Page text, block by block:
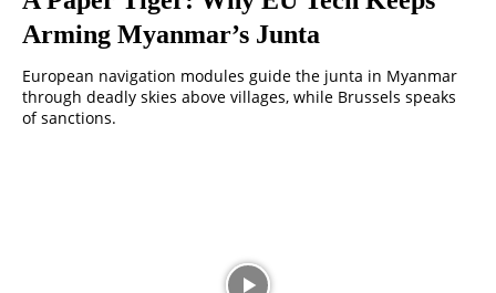
Arming Myanmar’s Junta
European navigation modules guide the junta in Myanmar
through deadly skies above villages, while Brussels speaks
of sanctions.